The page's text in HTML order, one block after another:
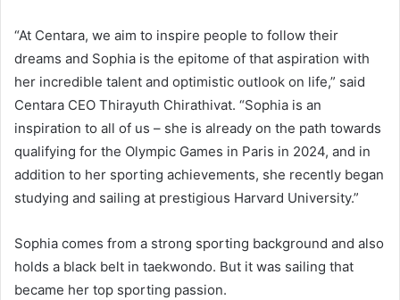
“At Centara, we aim to inspire people to follow their
dreams and Sophia is the epitome of that aspiration with
her incredible talent and optimistic outlook on life,” said
Centara CEO Thirayuth Chirathivat. “Sophia is an
inspiration to all of us – she is already on the path towards
qualifying for the Olympic Games in Paris in 2024, and in
addition to her sporting achievements, she recently began
studying and sailing at prestigious Harvard University.”
Sophia comes from a strong sporting background and also
holds a black belt in taekwondo. But it was sailing that
became her top sporting passion.